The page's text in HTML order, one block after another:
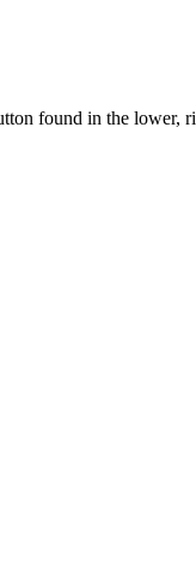
found in the lower,